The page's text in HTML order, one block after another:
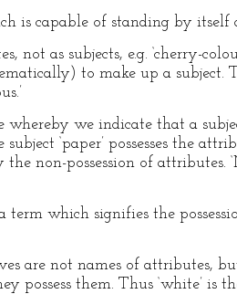
capable of standing by itself as
as subjects, e.g. ‘cherry-
to make up a subject.
we indicate that a
‘paper’ possesses the
non-possession of
which signifies the
are not names of attributes,
them. Thus ‘white’ is